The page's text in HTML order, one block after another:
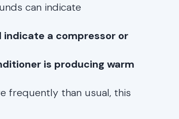
can indicate
indicate a compressor or
is producing warm
frequently than usual, this